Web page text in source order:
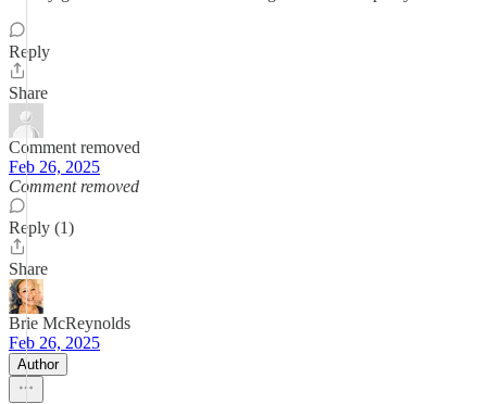
Reply
Share
Comment removed
Feb 26, 2025
Comment removed
Reply (1)
Share
Brie McReynolds
Feb 26, 2025
Author